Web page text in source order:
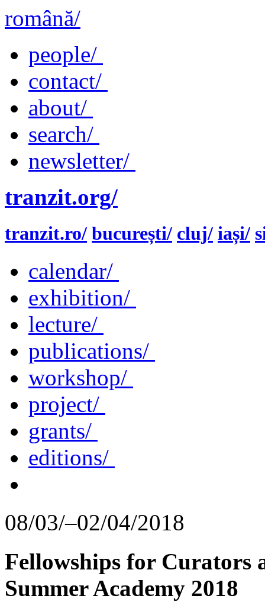
română/
people/
contact/
about/
search/
newsletter/
tranzit.org/
tranzit.ro/ bucurești/ cluj/ iași/
calendar/
exhibition/
lecture/
publications/
workshop/
project/
grants/
editions/
08/03/–02/04/2018
Fellowships for Curators
Summer Academy 2018